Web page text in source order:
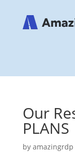
Our
PLANS
by amazingrdp